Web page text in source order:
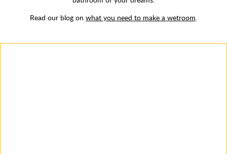
Read our blog on what you need to make a wetroom.